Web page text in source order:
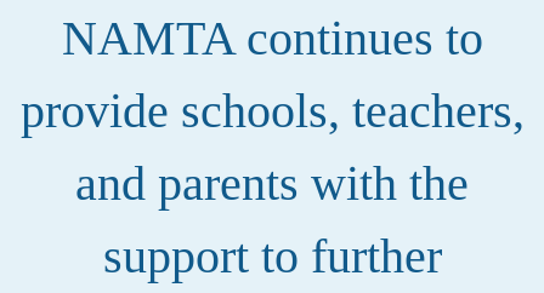
NAMTA continues to
provide schools, teachers,
and parents with the
support to further